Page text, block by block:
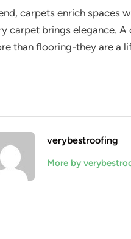
carpets enrich spaces
carpet brings elegance.
than flooring-they are a
verybestroofing
More by